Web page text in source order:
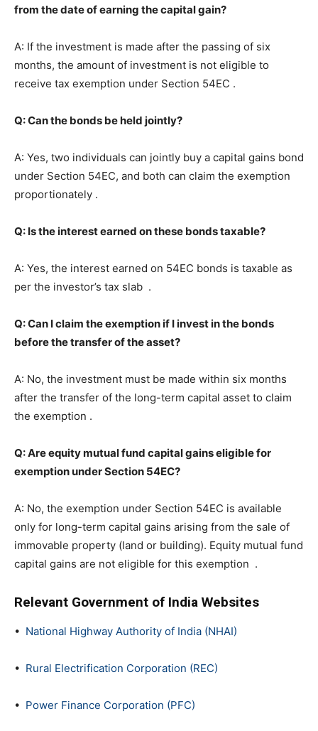
from the date of earning the capital gain?
A: If the investment is made after the passing of six
months, the amount of investment is not eligible to
receive tax exemption under Section 54EC .
Q: Can the bonds be held jointly?
A: Yes, two individuals can jointly buy a capital gains bond
under Section 54EC, and both can claim the exemption
proportionately .
Q: Is the interest earned on these bonds taxable?
A: Yes, the interest earned on 54EC bonds is taxable as
per the investor’s tax slab .
Q: Can I claim the exemption if I invest in the bonds
before the transfer of the asset?
A: No, the investment must be made within six months
after the transfer of the long-term capital asset to claim
the exemption .
Q: Are equity mutual fund capital gains eligible for
exemption under Section 54EC?
A: No, the exemption under Section 54EC is available
only for long-term capital gains arising from the sale of
immovable property (land or building). Equity mutual fund
capital gains are not eligible for this exemption .
Relevant Government of India Websites
• National Highway Authority of India (NHAI)
• Rural Electrification Corporation (REC)
• Power Finance Corporation (PFC)